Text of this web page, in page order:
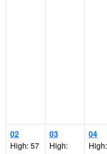
02
High: 57
03
High:
04
High: